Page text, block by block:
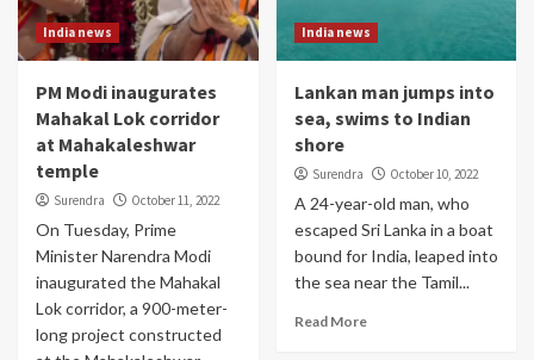
India news
PM Modi inaugurates
Mahakal Lok corridor
at Mahakaleshwar
temple
Surendra October 11, 2022
On Tuesday, Prime
Minister Narendra Modi
inaugurated the Mahakal
Lok corridor, a 900-meter-
long project constructed
India news
Lankan man jumps into
sea, swims to Indian
shore
Surendra October 10, 2022
A 24-year-old man, who
escaped Sri Lanka in a boat
bound for India, leaped into
the sea near the Tamil...
Read More